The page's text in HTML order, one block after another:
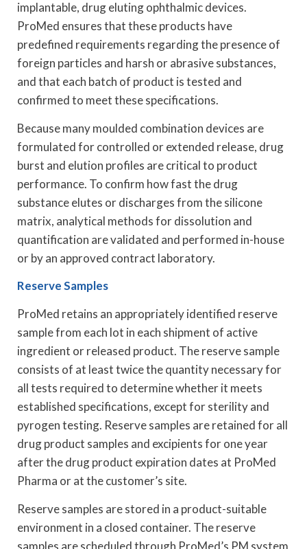
implantable, drug eluting ophthalmic devices.
ProMed ensures that these products have
predefined requirements regarding the presence of
foreign particles and harsh or abrasive substances,
and that each batch of product is tested and
confirmed to meet these specifications.
Because many moulded combination devices are
formulated for controlled or extended release, drug
burst and elution profiles are critical to product
performance. To confirm how fast the drug
substance elutes or discharges from the silicone
matrix, analytical methods for dissolution and
quantification are validated and performed in-house
or by an approved contract laboratory.
Reserve Samples
ProMed retains an appropriately identified reserve
sample from each lot in each shipment of active
ingredient or released product. The reserve sample
consists of at least twice the quantity necessary for
all tests required to determine whether it meets
established specifications, except for sterility and
pyrogen testing. Reserve samples are retained for all
drug product samples and excipients for one year
after the drug product expiration dates at ProMed
Pharma or at the customer’s site.
Reserve samples are stored in a product-suitable
environment in a closed container. The reserve
samples are scheduled through ProMed’s PM system